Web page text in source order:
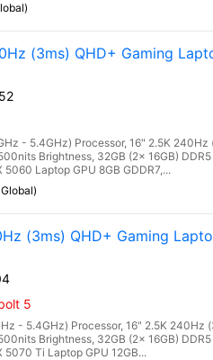
(3ms) QHD+ Gaming
- 5.4GHz) Processor, 16" 2.5K 240Hz
Brightness, 32GB (2x 16GB) DDR5
Laptop GPU 8GB GDDR7,...
(3ms) QHD+ Gaming
5
- 5.4GHz) Processor, 16" 2.5K 240Hz
Brightness, 32GB (2x 16GB) DDR5
5070 Ti Laptop GPU 12GB...